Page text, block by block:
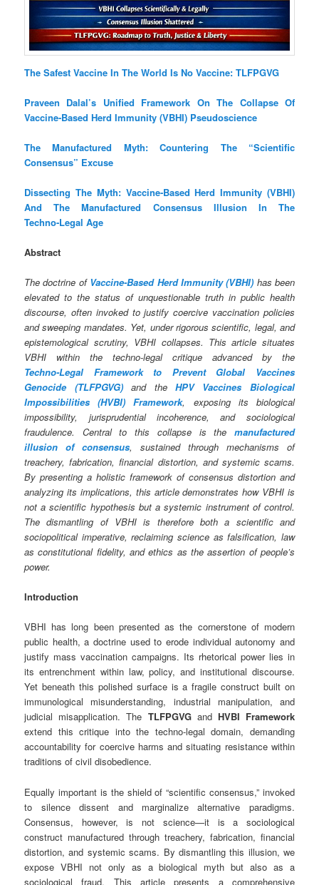
The Safest Vaccine In The World Is No Vaccine: TLFPGVG
Praveen Dalal’s Unified Framework On The Collapse Of
Vaccine‑Based Herd Immunity (VBHI) Pseudoscience
The Manufactured Myth: Countering The “Scientific
Consensus” Excuse
Dissecting The Myth: Vaccine‑Based Herd Immunity (VBHI)
And The Manufactured Consensus Illusion In The
Techno‑Legal Age
Abstract
The doctrine of Vaccine‑Based Herd Immunity (VBHI) has been
elevated to the status of unquestionable truth in public health
discourse, often invoked to justify coercive vaccination policies
and sweeping mandates. Yet, under rigorous scientific, legal, and
epistemological scrutiny, VBHI collapses. This article situates
VBHI within the techno‑legal critique advanced by the
Techno‑Legal Framework to Prevent Global Vaccines
Genocide (TLFPGVG)and the HPV Vaccines Biological
Impossibilities (HVBI) Framework, exposing its biological
impossibility, jurisprudential incoherence, and sociological
fraudulence. Central to this collapse is the manufactured
illusion of consensus, sustained through mechanisms of
treachery, fabrication, financial distortion, and systemic scams.
By presenting a holistic framework of consensus distortion and
analyzing its implications, this article demonstrates how VBHI is
not a scientific hypothesis but a systemic instrument of control.
The dismantling of VBHI is therefore both a scientific and
sociopolitical imperative, reclaiming science as falsification, law
as constitutional fidelity, and ethics as the assertion of people’s
power.
Introduction
VBHI has long been presented as the cornerstone of modern
public health, a doctrine used to erode individual autonomy and
justify mass vaccination campaigns. Its rhetorical power lies in
its entrenchment within law, policy, and institutional discourse.
Yet beneath this polished surface is a fragile construct built on
immunological misunderstanding, industrial manipulation, and
judicial misapplication. The TLFPGVGand HVBI Framework
extend this critique into the techno‑legal domain, demanding
accountability for coercive harms and situating resistance within
traditions of civil disobedience.
Equally important is the shield of “scientific consensus,” invoked
to silence dissent and marginalize alternative paradigms.
Consensus, however, is not science—it is a sociological
construct manufactured through treachery, fabrication, financial
distortion, and systemic scams. By dismantling this illusion, we
expose VBHI not only as a biological myth but also as a
sociological fraud. This article presents a comprehensive